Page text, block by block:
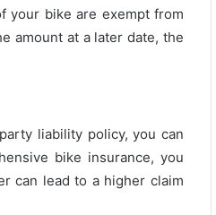
your bike are exempt from
amount at a later date, the
liability policy, you can
bike insurance, you
can lead to a higher claim